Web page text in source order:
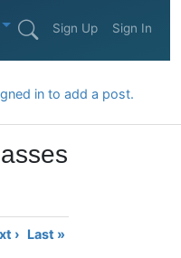
Sign Up Sign In
in to add a post.
› Last »